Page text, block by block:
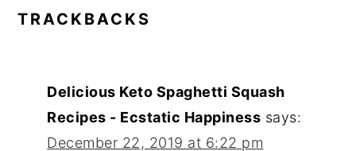
READER
TRACKBACKS
Delicious Keto Spaghetti Squash
Recipes - Ecstatic Happiness says:
December 22, 2019 at 6:22 pm